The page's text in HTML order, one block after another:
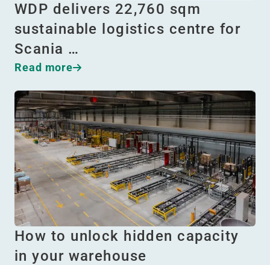
WDP delivers 22,760 sqm
sustainable logistics centre for
Scania …
Read more
How to unlock hidden capacity
in your warehouse